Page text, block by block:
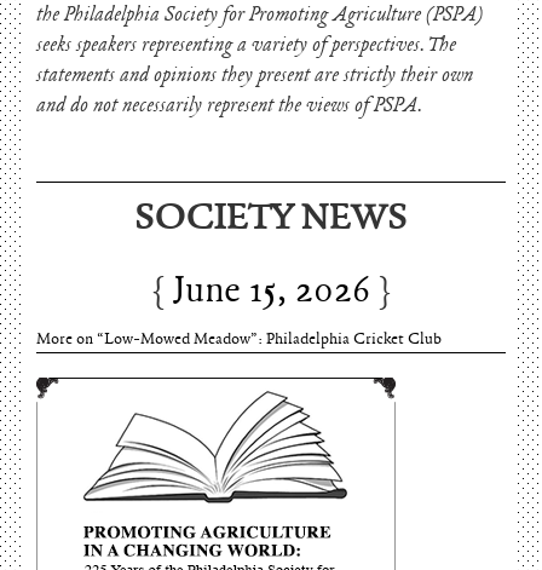
the Philadelphia Society for Promoting Agriculture (PSPA)
seeks speakers representing a variety of perspectives. The
statements and opinions they present are strictly their own
and do not necessarily represent the views of PSPA.
SOCIETY NEWS
June 15, 2026
More on “Low-Mowed Meadow”: Philadelphia Cricket Club